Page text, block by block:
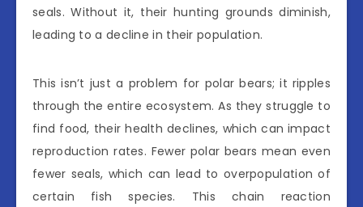
seals. Without it, their hunting grounds diminish,
leading to a decline in their population.
This isn’t just a problem for polar bears; it ripples
through the entire ecosystem. As they struggle to
find food, their health declines, which can impact
reproduction rates. Fewer polar bears mean even
fewer seals, which can lead to overpopulation of
certain fish species. This chain reaction